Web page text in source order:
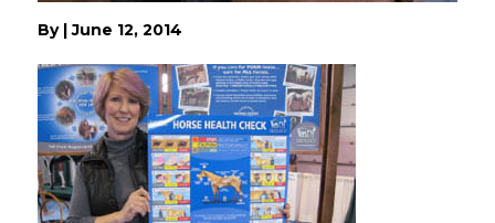
By |June 12, 2014